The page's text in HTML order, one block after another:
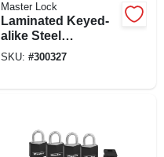
Master Lock
Laminated Keyed-
alike Steel
Padlocks, 2-pack,
SKU: #300327